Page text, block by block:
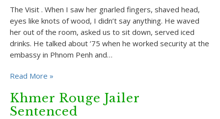
The Visit . When I saw her gnarled fingers, shaved head,
eyes like knots of wood, I didn’t say anything. He waved
her out of the room, asked us to sit down, served iced
drinks. He talked about ’75 when he worked security at the
embassy in Phnom Penh and…
Read More »
Khmer Rouge Jailer
Sentenced